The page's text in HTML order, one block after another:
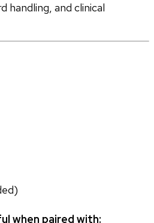
handling, and clinical
when paired with: